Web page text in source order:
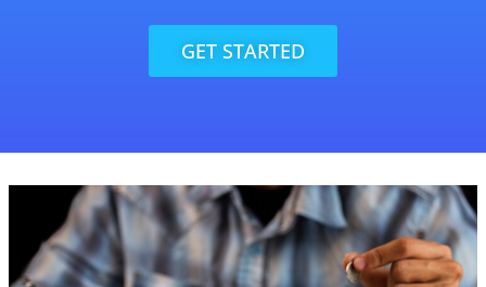
GET STARTED